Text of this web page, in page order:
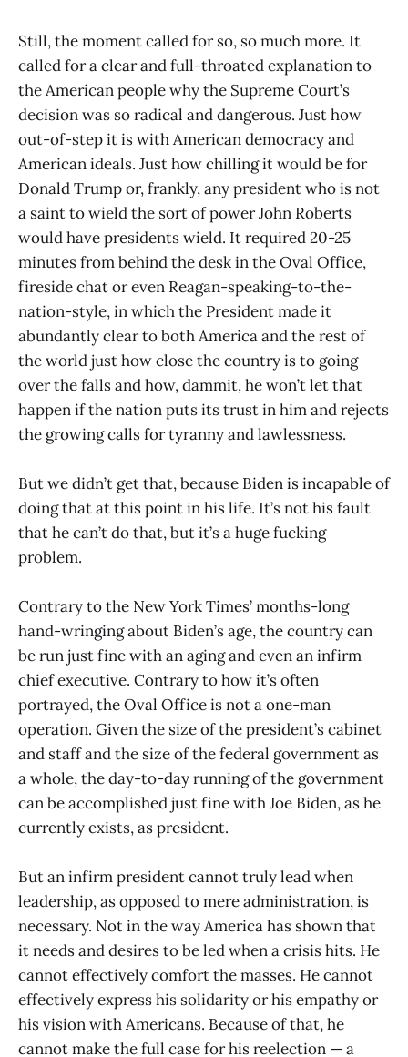
Still, the moment called for so, so much more. It
called for a clear and full-throated explanation to
the American people why the Supreme Court’s
decision was so radical and dangerous. Just how
out-of-step it is with American democracy and
American ideals. Just how chilling it would be for
Donald Trump or, frankly, any president who is not
a saint to wield the sort of power John Roberts
would have presidents wield. It required 20-25
minutes from behind the desk in the Oval Office,
fireside chat or even Reagan-speaking-to-the-
nation-style, in which the President made it
abundantly clear to both America and the rest of
the world just how close the country is to going
over the falls and how, dammit, he won’t let that
happen if the nation puts its trust in him and rejects
the growing calls for tyranny and lawlessness.
But we didn’t get that, because Biden is incapable of
doing that at this point in his life. It’s not his fault
that he can’t do that, but it’s a huge fucking
problem.
Contrary to the New York Times’ months-long
hand-wringing about Biden’s age, the country can
be run just fine with an aging and even an infirm
chief executive. Contrary to how it’s often
portrayed, the Oval Office is not a one-man
operation. Given the size of the president’s cabinet
and staff and the size of the federal government as
a whole, the day-to-day running of the government
can be accomplished just fine with Joe Biden, as he
currently exists, as president.
But an infirm president cannot truly lead when
leadership, as opposed to mere administration, is
necessary. Not in the way America has shown that
it needs and desires to be led when a crisis hits. He
cannot effectively comfort the masses. He cannot
effectively express his solidarity or his empathy or
his vision with Americans. Because of that, he
cannot make the full case for his reelection — a